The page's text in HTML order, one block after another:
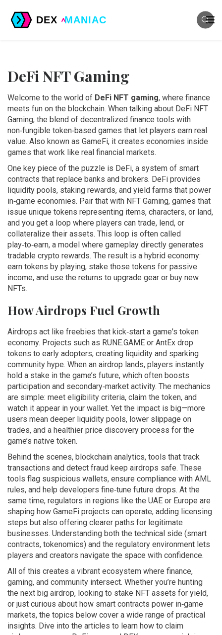
DeFi NFT Gaming
Welcome to the world of DeFi NFT gaming, where finance
meets fun on the blockchain. When talking about DeFi NFT
Gaming, the blend of decentralized finance tools with
non‑fungible token‑based games that let players earn real
value. Also known as GameFi, it creates economies inside
games that work like real financial markets.
One key piece of the puzzle is DeFi, a system of smart
contracts that replace banks and brokers. DeFi provides
liquidity pools, staking rewards, and yield farms that power
in‑game economies. Pair that with NFT Gaming, games that
issue unique tokens representing items, characters, or land,
and you get a loop where players can trade, lend, or
collateralize their assets. This loop is often called
play‑to‑earn, a model where gameplay directly generates
tradable crypto rewards. The result is a hybrid economy:
earn tokens by playing, stake those tokens for passive
income, and use the returns to upgrade gear or buy new
NFTs.
How Airdrops Fuel Growth
Airdrops act like freebies that kick‑start a game's token
economy. Projects such as RUNE.GAME or AntEx drop
tokens to early adopters, creating liquidity and sparking
community hype. When an airdrop lands, players instantly
hold a stake in the game’s future, which often boosts
participation and secondary‑market activity. The mechanics
are simple: meet eligibility criteria, claim the token, and
watch it appear in your wallet. Yet the impact is big—more
users mean deeper liquidity pools, lower slippage on
trades, and a healthier price discovery process for the
game’s native token.
Behind the scenes, blockchain analytics, tools that track
transactions and detect fraud keep airdrops safe. These
tools flag suspicious wallets, ensure compliance with AML
rules, and help developers fine‑tune future drops. At the
same time, regulators in regions like the UAE or Europe are
shaping how GameFi projects can operate, adding licensing
steps but also offering clearer paths for legitimate
businesses. Understanding both the technical side (smart
contracts, tokenomics) and the regulatory environment lets
players and creators navigate the space with confidence.
All of this creates a vibrant ecosystem where finance,
gaming, and community intersect. Whether you’re hunting
the next big airdrop, looking to stake NFT assets for yield,
or just curious about how smart contracts power in‑game
markets, the topics below cover a wide range of practical
insights. Dive into the articles to learn how to claim